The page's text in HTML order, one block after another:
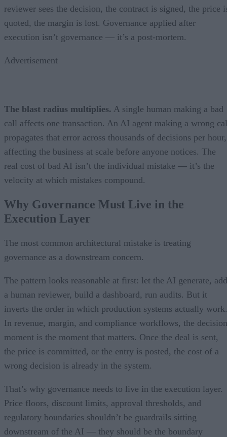
reviewer sees the decision, the contract is signed, the price
quoted, the margin is lost. Governance applied after
execution isn’t governance — it’s a post-mortem.
Advertisement
The blast radius multiplies. A single human making a bad
call affects one transaction. An AI agent making a wrong
propagates that error across thousands of decisions per hour,
affecting the business at scale before anyone notices. The
real cost of bad AI isn’t the individual mistake — it’s the
velocity at which mistakes compound.
Why Governance Must Live in the
Execution Layer
The most common architectural mistake is treating
governance as a downstream concern.
The pattern looks reasonable at first: let the AI generate, add
a human reviewer, build a dashboard, run audits. But it
inverts the order in which production systems actually work.
In revenue, margin, and compliance workflows, the decision
moment is the moment that matters. Once the deal is sent,
the price is committed, or the entry is posted, the cost of a
wrong decision is already in the system.
That’s why governance needs to live in the execution layer.
Price floors, discount limits, approval thresholds, and
regulatory boundaries shouldn’t be guardrails sitting
downstream of the AI — they should be the boundary